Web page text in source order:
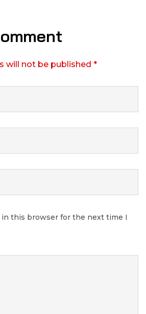
will not be published *
in this browser for the next time I